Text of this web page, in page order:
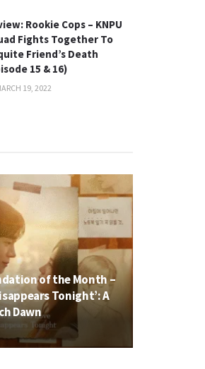
Rookie Cops – KNPU
Fights Together To
Friend’s Death
15 & 16)
19, 2022
of the Month –
Tonight’: A
Dawn